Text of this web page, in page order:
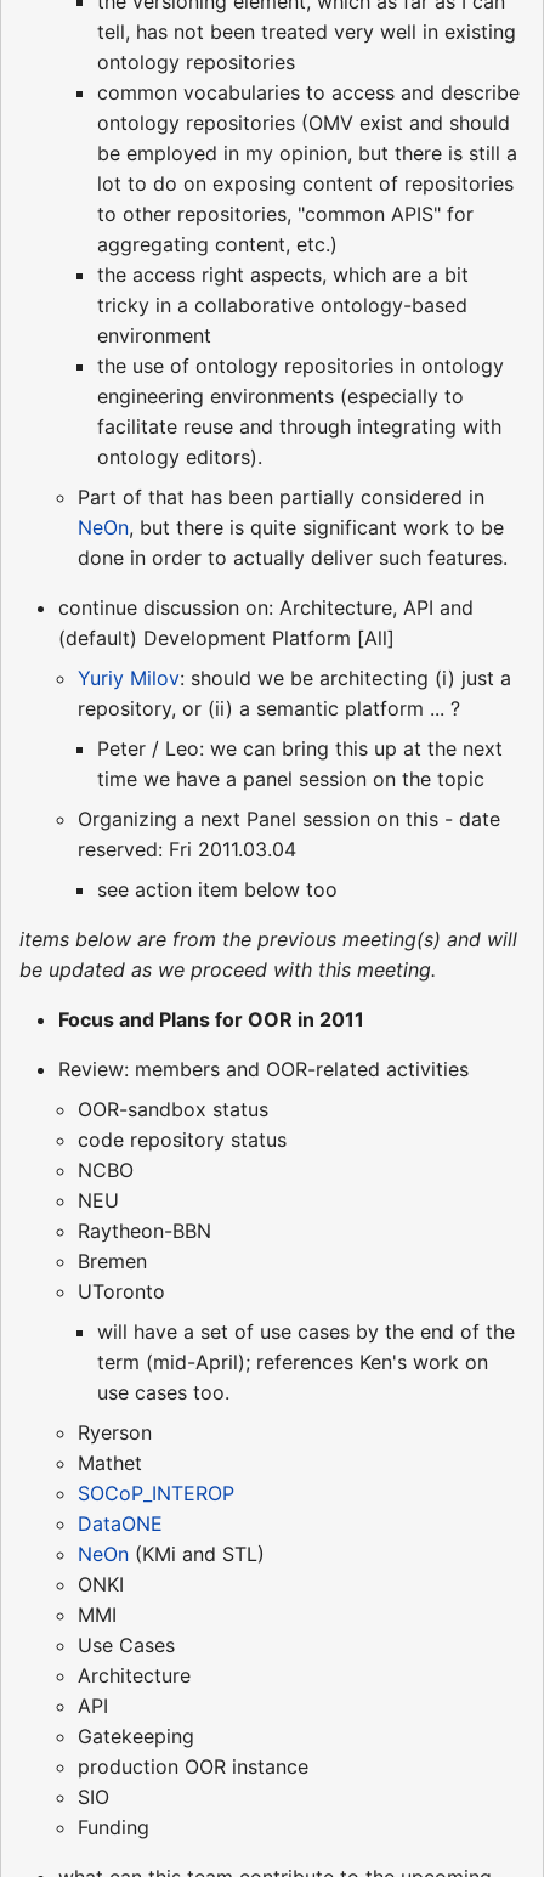
tell, has not been treated very well in existing
ontology repositories
common vocabularies to access and describe
ontology repositories (OMV exist and should
be employed in my opinion, but there is still a
lot to do on exposing content of repositories
to other repositories, "common APIS" for
aggregating content, etc.)
the access right aspects, which are a bit
tricky in a collaborative ontology-based
environment
the use of ontology repositories in ontology
engineering environments (especially to
facilitate reuse and through integrating with
ontology editors).
Part of that has been partially considered in
NeOn, but there is quite significant work to be
done in order to actually deliver such features.
continue discussion on: Architecture, API and
(default) Development Platform [All]
Yuriy Milov: should we be architecting (i) just a
repository, or (ii) a semantic platform ... ?
Peter / Leo: we can bring this up at the next
time we have a panel session on the topic
Organizing a next Panel session on this - date
reserved: Fri 2011.03.04
see action item below too
items below are from the previous meeting(s) and will
be updated as we proceed with this meeting.
Focus and Plans for OOR in 2011
Review: members and OOR-related activities
OOR-sandbox status
code repository status
NCBO
NEU
Raytheon-BBN
Bremen
UToronto
will have a set of use cases by the end of the
term (mid-April); references Ken's work on
use cases too.
Ryerson
Mathet
SOCoP_INTEROP
DataONE
NeOn (KMi and STL)
ONKI
MMI
Use Cases
Architecture
API
Gatekeeping
production OOR instance
SIO
Funding